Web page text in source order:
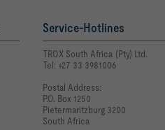
Service-Hotlines
TROX South Africa (Pty) Ltd.
Tel: +27 33 3981006
Postal Address:
P.O. Box 1250
Pietermaritzburg 3200
South Africa